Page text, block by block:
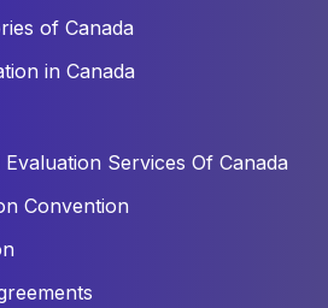
of Canada
in Canada
Services Of Canada
Convention